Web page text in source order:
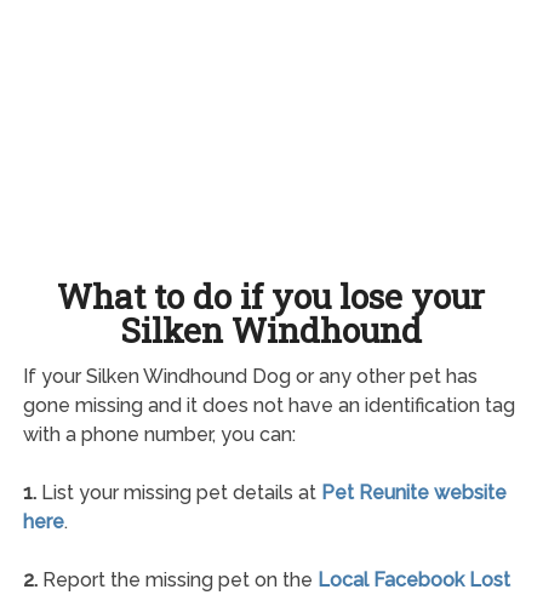
What to do if you lose your
Silken Windhound
If your Silken Windhound Dog or any other pet has
gone missing and it does not have an identification tag
with a phone number, you can:
1.List your missing pet details at Pet Reunite website
here.
2.Report the missing pet on the Local Facebook Lost